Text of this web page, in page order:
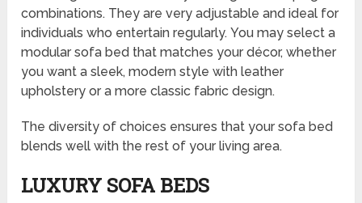
combinations. They are very adjustable and ideal for
individuals who entertain regularly. You may select a
modular sofa bed that matches your décor, whether
you want a sleek, modern style with leather
upholstery or a more classic fabric design.
The diversity of choices ensures that your sofa bed
blends well with the rest of your living area.
LUXURY SOFA BEDS